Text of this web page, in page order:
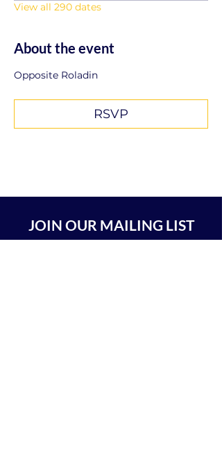
View all 290 dates
About the event
Opposite Roladin
RSVP
JOIN OUR MAILING LIST